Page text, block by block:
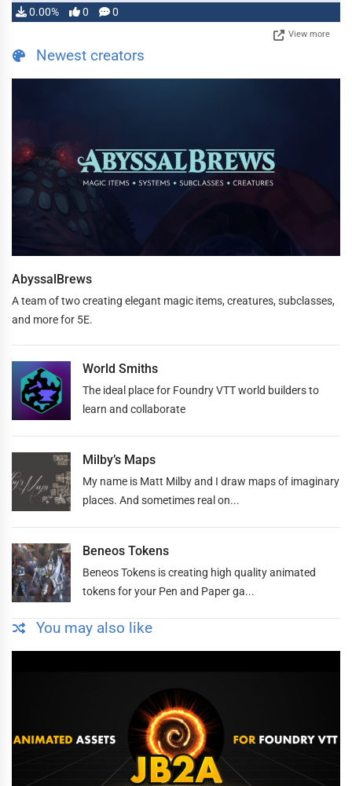
0.00% 0 0
View more
Newest creators
AbyssalBrews
A team of two creating elegant magic items, creatures, subclasses,
and more for 5E.
World Smiths
The ideal place for Foundry VTT world builders to
learn and collaborate
Milby’s Maps
My name is Matt Milby and I draw maps of imaginary
places. And sometimes real on...
Beneos Tokens
Beneos Tokens is creating high quality animated
tokens for your Pen and Paper ga...
You may also like